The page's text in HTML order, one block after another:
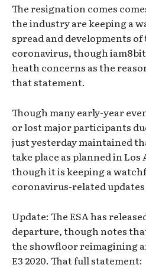
The resignation comes
the industry are keeping a
spread and developments of
coronavirus, though iam8bit
heath concerns as the
that statement.
Though many early-year
or lost major participants
just yesterday maintained
take place as planned in Los
though it is keeping a
coronavirus-related updates
Update: The ESA has
departure, though notes
the showfloor reimagining
E3 2020. That full statement: